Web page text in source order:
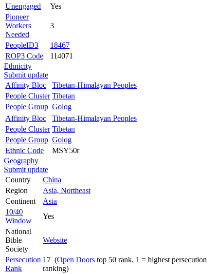
Unengaged
Yes
Pioneer
Workers
Needed
3
PeopleID3
18467
ROP3 Code
114071
Ethnicity
Submit update
Affinity Bloc
Tibetan-Himalayan Peoples
People Cluster Tibetan
People Group Golog
Affinity Bloc
Tibetan-Himalayan Peoples
People Cluster Tibetan
People Group Golog
Ethnic Code
MSY50r
Geography
Submit update
Country
China
Region
Asia, Northeast
Continent
Asia
10/40
Window
Yes
National
Bible
Society
Website
Persecution
Rank
17 (Open Doors top 50 rank, 1 = highest persecution
ranking)